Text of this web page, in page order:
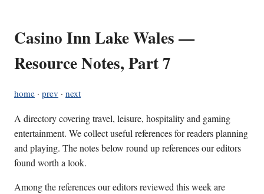
Casino Inn Lake Wales —
Resource Notes, Part 7
home · prev · next
A directory covering travel, leisure, hospitality and gaming
entertainment. We collect useful references for readers planning
and playing. The notes below round up references our editors
found worth a look.
Among the references our editors reviewed this week are